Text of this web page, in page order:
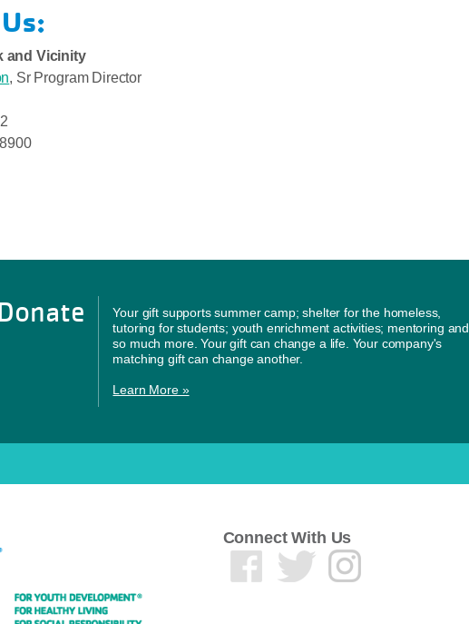
and Vicinity
, Sr Program Director
Your gift supports summer camp; shelter for the homeless,
tutoring for students; youth enrichment activities; mentoring and
so much more. Your gift can change a life. Your company's
matching gift can change another.
Learn More »
Connect With Us